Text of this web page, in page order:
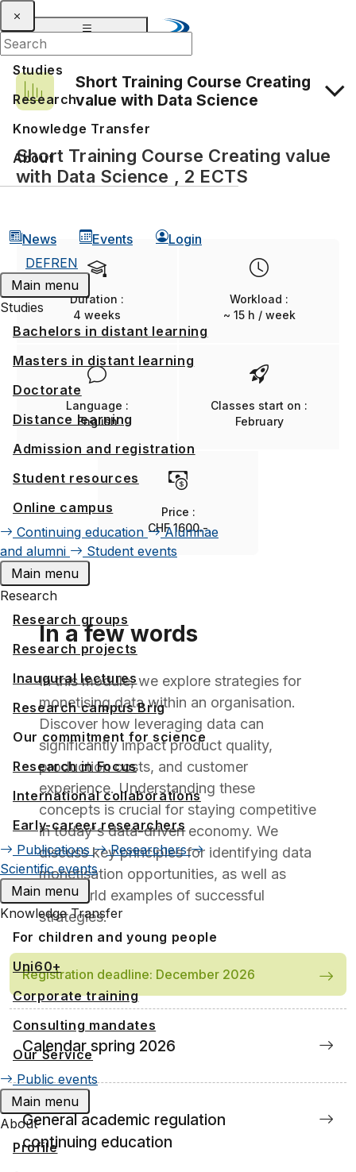
Studies
Research
Knowledge Transfer
About
News Events
Login
DEFREN
Main menu
Studies
Bachelors in distant learning
Masters in distant learning
Doctorate
Distance learning
Admission and registration
Student resources
Online campus
Continuing education
Alumnae
and alumni
Student events
Main menu
Research
Research groups
Research projects
Inaugural lectures
Research campus Brig
Our commitment for science
Research in Focus
International collaborations
Early-career researchers
Publications
Researchers
Scientific events
Main menu
Knowledge Transfer
For children and young people
Uni60+
Corporate training
Consulting mandates
Our Service
Public events
Main menu
About
Profile
Short Training Course Creating
value with Data Science
Short Training Course Creating value
with Data Science , 2 ECTS
Duration :
4 weeks
Workload :
~ 15 h / week
Language :
English
Classes start on :
February
Price :
CHF 1600.-
In a few words
In this module, we explore strategies for
monetising data within an organisation.
Discover how leveraging data can
significantly impact product quality,
production costs, and customer
experience. Understanding these
concepts is crucial for staying competitive
in today's data-driven economy. We
discuss key principles for identifying data
monetisation opportunities, as well as
real-world examples of successful
strategies.
Registration deadline: December 2026
Calendar spring 2026
General academic regulation
continuing education